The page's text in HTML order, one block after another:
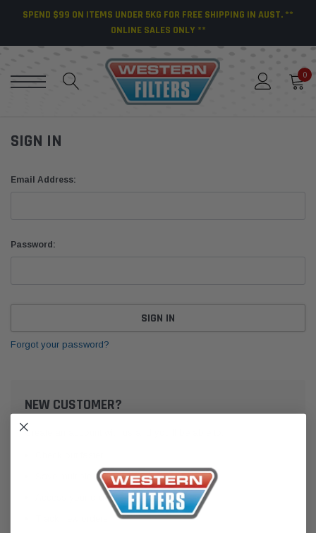
SPEND $99 ON ITEMS UNDER 5KG FOR FREE SHIPPING IN AUST. **
ONLINE SALES ONLY **
0
SIGN IN
Email Address:
Password:
Forgot your password?
NEW CUSTOMER?
Create an account with us and you'll be able to:
Save multiple shipping addresses
Access your order history